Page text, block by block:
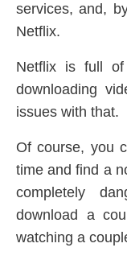
services, and,
Netflix.
Netflix is full
downloading
issues with that.
Of course, you
time and find a
completely
download a
watching a